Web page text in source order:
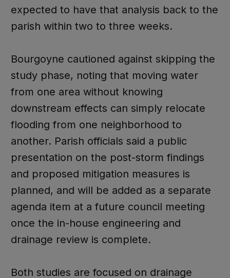
expected to have that analysis back to the
parish within two to three weeks.
Bourgoyne cautioned against skipping the
study phase, noting that moving water
from one area without knowing
downstream effects can simply relocate
flooding from one neighborhood to
another. Parish officials said a public
presentation on the post-storm findings
and proposed mitigation measures is
planned, and will be added as a separate
agenda item at a future council meeting
once the in-house engineering and
drainage review is complete.
Both studies are focused on drainage